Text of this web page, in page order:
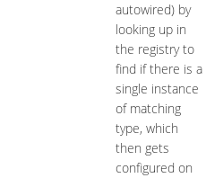
autowired) by
looking up in
the registry to
find if there is a
single instance
of matching
type, which
then gets
configured on